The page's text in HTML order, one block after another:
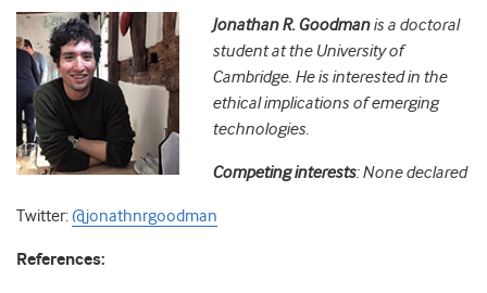
Jonathan R. Goodmanis a doctoral
student at the University of
Cambridge. He is interested in the
ethical implications of emerging
technologies.
Competing interests: None declared
Twitter: @jonathnrgoodman
References: